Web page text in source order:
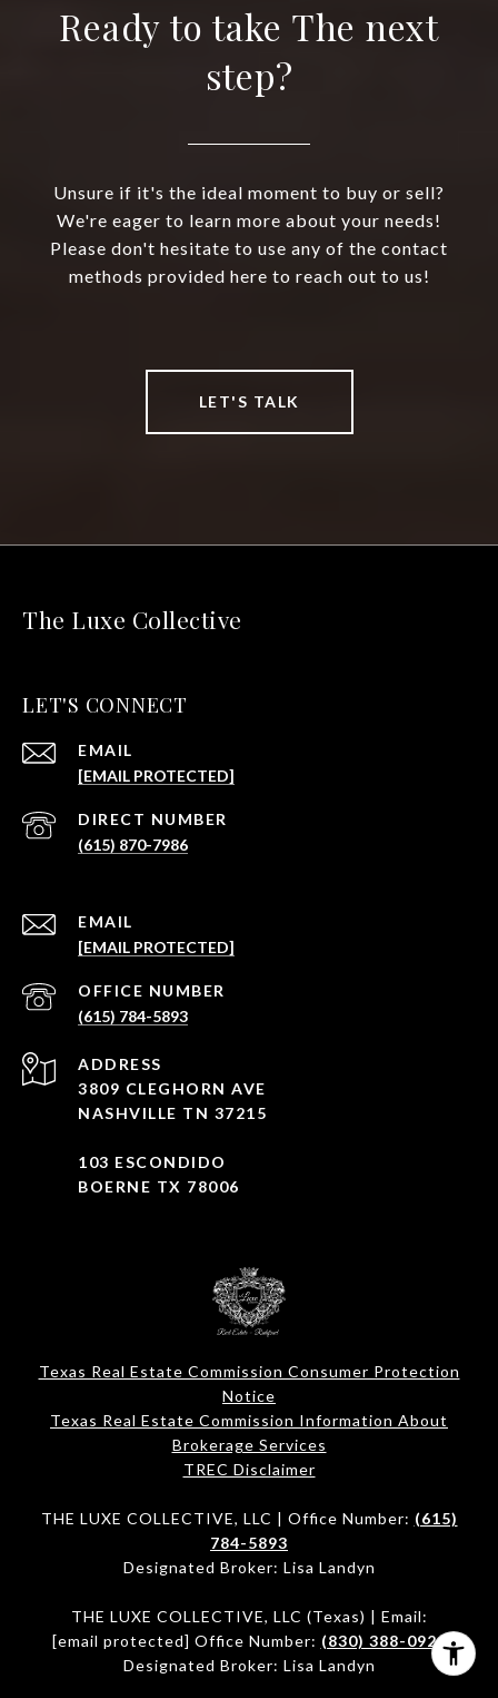
Ready to take The next
step?
Unsure if it's the ideal moment to buy or sell?
We're eager to learn more about your needs!
Please don't hesitate to use any of the contact
methods provided here to reach out to us!
LET'S TALK
The Luxe Collective
LET'S CONNECT
EMAIL
[EMAIL PROTECTED]
(615) 870-7986
EMAIL
[EMAIL PROTECTED]
(615) 784-5893
ADDRESS
3809 CLEGHORN AVE
NASHVILLE TN 37215
103 ESCONDIDO
BOERNE TX 78006
Texas Real Estate Commission Consumer Protection
Notice
Texas Real Estate Commission Information About
Brokerage Services​​​​​
​​​​​​​TREC Disclaimer
THE LUXE COLLECTIVE, LLC | Office Number: (615)
784-5893
Designated Broker: Lisa Landyn
THE LUXE COLLECTIVE, LLC (Texas) | Email:
[email protected] Office Number: (830) 388-0920
Designated Broker: Lisa Landyn